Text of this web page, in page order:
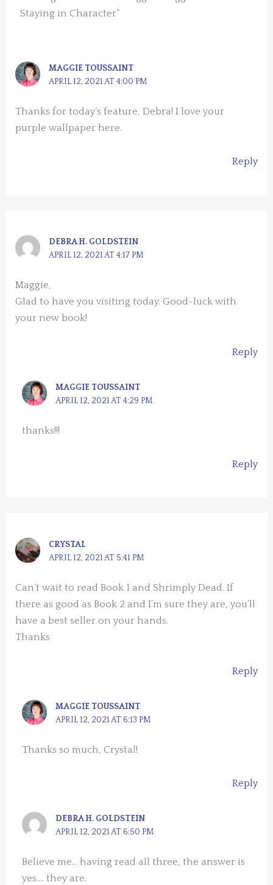
Staying in Character”
MAGGIE TOUSSAINT
APRIL 12, 2021 AT 4:00 PM
Thanks for today’s feature, Debra! I love your
purple wallpaper here.
Reply
DEBRA H. GOLDSTEIN
APRIL 12, 2021 AT 4:17 PM
Maggie,
Glad to have you visiting today. Good-luck with
your new book!
Reply
MAGGIE TOUSSAINT
APRIL 12, 2021 AT 4:29 PM
thanks!!!
Reply
CRYSTAL
APRIL 12, 2021 AT 5:41 PM
Can’t wait to read Book 1 and Shrimply Dead. If
there as good as Book 2 and I’m sure they are, you’ll
have a best seller on your hands.
Thanks
Reply
MAGGIE TOUSSAINT
APRIL 12, 2021 AT 6:13 PM
Thanks so much, Crystal!
Reply
DEBRA H. GOLDSTEIN
APRIL 12, 2021 AT 6:50 PM
Believe me… having read all three, the answer is
yes…. they are.